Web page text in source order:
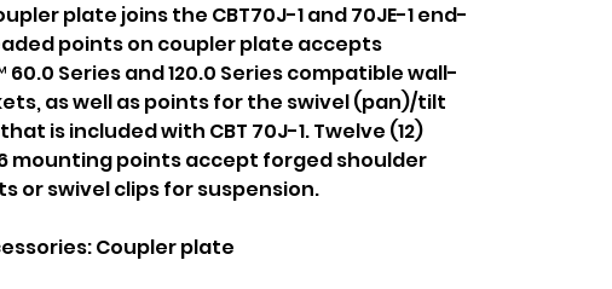
plate joins the CBT70J-1 and 70JE-1 end-
points on coupler plate accepts
Series and 120.0 Series compatible wall-
as well as points for the swivel (pan)/tilt
is included with CBT 70J-1. Twelve (12)
mounting points accept forged shoulder
or swivel clips for suspension.
Coupler plate